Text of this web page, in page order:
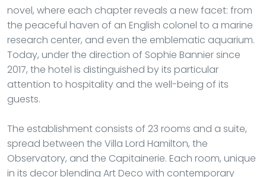
novel, where each chapter reveals a new facet: from
the peaceful haven of an English colonel to a marine
research center, and even the emblematic aquarium.
Today, under the direction of Sophie Bannier since
2017, the hotel is distinguished by its particular
attention to hospitality and the well-being of its
guests.
The establishment consists of 23 rooms and a suite,
spread between the Villa Lord Hamilton, the
Observatory, and the Capitainerie. Each room, unique
in its decor blending Art Deco with contemporary